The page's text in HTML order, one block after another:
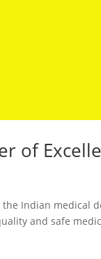
COPP
Detailed
Project
of
Indian medical
and safe